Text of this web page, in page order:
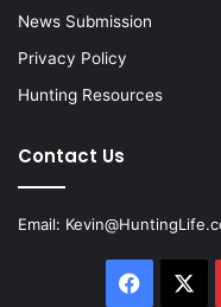
News Submission
Privacy Policy
Hunting Resources
Contact Us
Email: